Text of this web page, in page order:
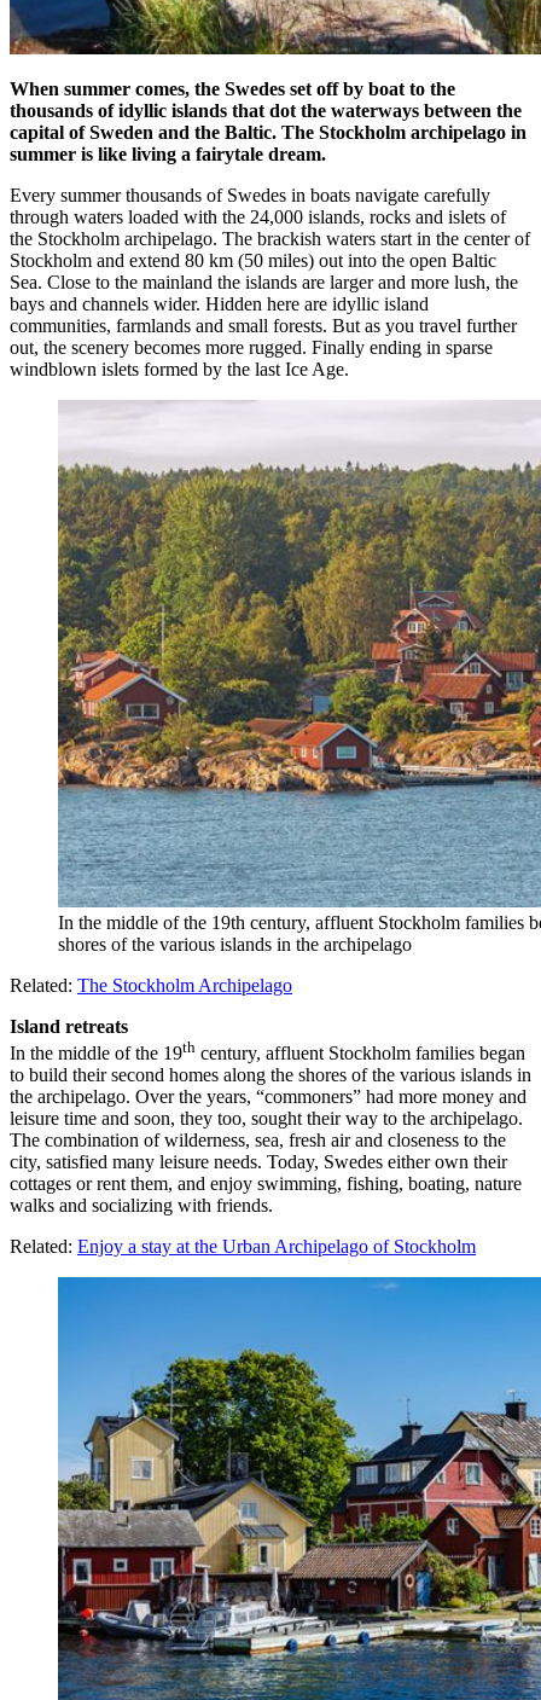
When summer comes, the Swedes set off by boat to the
thousands of idyllic islands that dot the waterways between the
capital of Sweden and the Baltic. The Stockholm archipelago in
summer is like living a fairytale dream.
Every summer thousands of Swedes in boats navigate carefully
through waters loaded with the 24,000 islands, rocks and islets of
the Stockholm archipelago. The brackish waters start in the center of
Stockholm and extend 80 km (50 miles) out into the open Baltic
Sea. Close to the mainland the islands are larger and more lush, the
bays and channels wider. Hidden here are idyllic island
communities, farmlands and small forests. But as you travel further
out, the scenery becomes more rugged. Finally ending in sparse
windblown islets formed by the last Ice Age.
In the middle of the 19th century, affluent Stockholm families
shores of the various islands in the archipelago
Related: The Stockholm Archipelago
Island retreats
In the middle of the 19th century, affluent Stockholm families began
to build their second homes along the shores of the various islands in
the archipelago. Over the years, “commoners” had more money and
leisure time and soon, they too, sought their way to the archipelago.
The combination of wilderness, sea, fresh air and closeness to the
city, satisfied many leisure needs. Today, Swedes either own their
cottages or rent them, and enjoy swimming, fishing, boating, nature
walks and socializing with friends.
Related: Enjoy a stay at the Urban Archipelago of Stockholm